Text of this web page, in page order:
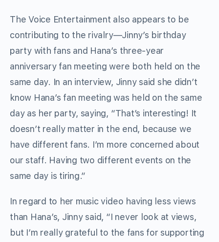
The Voice Entertainment also appears to be
contributing to the rivalry—Jinny’s birthday
party with fans and Hana’s three-year
anniversary fan meeting were both held on the
same day. In an interview, Jinny said she didn’t
know Hana’s fan meeting was held on the same
day as her party, saying, “That’s interesting! It
doesn’t really matter in the end, because we
have different fans. I’m more concerned about
our staff. Having two different events on the
same day is tiring.”
In regard to her music video having less views
than Hana’s, Jinny said, “I never look at views,
but I’m really grateful to the fans for supporting